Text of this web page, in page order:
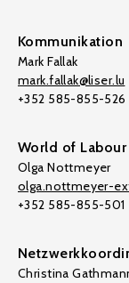
Kommunikation
Mark Fallak
mark.fallak@liser.lu
+352 585-855-526
World of Labour
Olga Nottmeyer
olga.nottmeyer-
+352 585-855-501
Christina